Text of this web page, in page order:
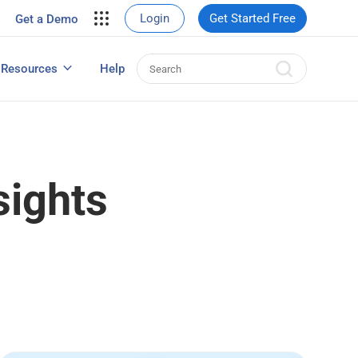
Get a Demo Login Get Started Free
Sales
Resources
User Experience Surveys: Detailed Guide
Help